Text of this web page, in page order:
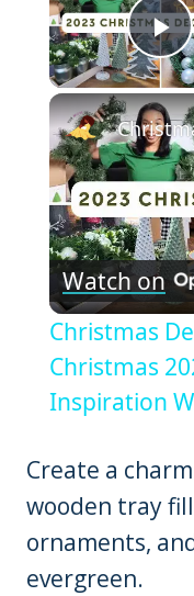
Watch on
Christmas
Christmas
Inspiration
Create a
wooden tray
ornaments,
evergreen.